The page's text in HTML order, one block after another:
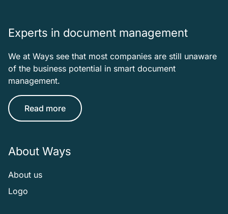
Experts in document management
We at Ways see that most companies are still unaware
of the business potential in smart document
management.
Read more
About Ways
About us
Logo